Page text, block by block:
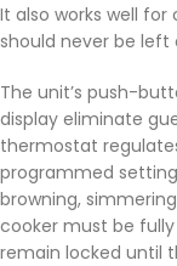
It also works well
should never be
The unit’s push-
display eliminate
thermostat
programmed
browning,
cooker must be
remain locked until